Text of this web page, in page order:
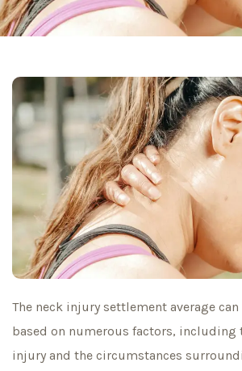
The neck injury settlement average
based on numerous factors, including
injury and the circumstances